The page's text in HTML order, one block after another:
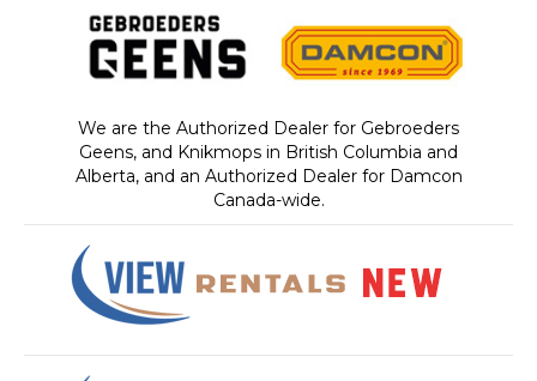
We are the Authorized Dealer for Gebroeders
Geens, and Knikmops in British Columbia and
Alberta, and an Authorized Dealer for Damcon
Canada-wide.